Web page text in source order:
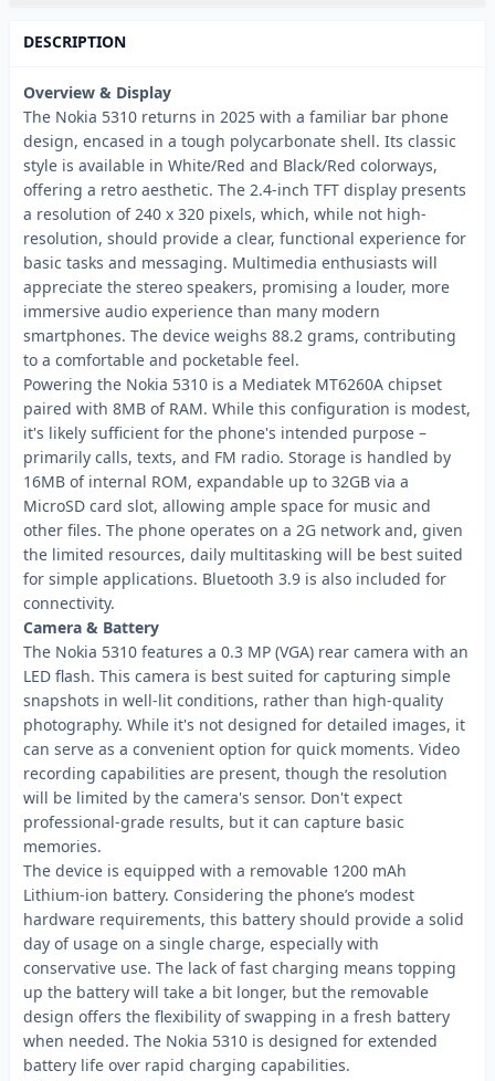
DESCRIPTION
Overview & Display
The Nokia 5310 returns in 2025 with a familiar bar phone
design, encased in a tough polycarbonate shell. Its classic
style is available in White/Red and Black/Red colorways,
offering a retro aesthetic. The 2.4-inch TFT display presents
a resolution of 240 x 320 pixels, which, while not high-
resolution, should provide a clear, functional experience for
basic tasks and messaging. Multimedia enthusiasts will
appreciate the stereo speakers, promising a louder, more
immersive audio experience than many modern
smartphones. The device weighs 88.2 grams, contributing
to a comfortable and pocketable feel.
Powering the Nokia 5310 is a Mediatek MT6260A chipset
paired with 8MB of RAM. While this configuration is modest,
it's likely sufficient for the phone's intended purpose –
primarily calls, texts, and FM radio. Storage is handled by
16MB of internal ROM, expandable up to 32GB via a
MicroSD card slot, allowing ample space for music and
other files. The phone operates on a 2G network and, given
the limited resources, daily multitasking will be best suited
for simple applications. Bluetooth 3.9 is also included for
connectivity.
Camera & Battery
The Nokia 5310 features a 0.3 MP (VGA) rear camera with an
LED flash. This camera is best suited for capturing simple
snapshots in well-lit conditions, rather than high-quality
photography. While it's not designed for detailed images, it
can serve as a convenient option for quick moments. Video
recording capabilities are present, though the resolution
will be limited by the camera's sensor. Don't expect
professional-grade results, but it can capture basic
memories.
The device is equipped with a removable 1200 mAh
Lithium-ion battery. Considering the phone’s modest
hardware requirements, this battery should provide a solid
day of usage on a single charge, especially with
conservative use. The lack of fast charging means topping
up the battery will take a bit longer, but the removable
design offers the flexibility of swapping in a fresh battery
when needed. The Nokia 5310 is designed for extended
battery life over rapid charging capabilities.